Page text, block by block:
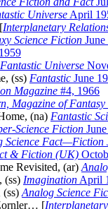
Universe April
Interplanetary
Science Fiction
Fantastic Universe
(ss) Fantastic June
Magazine #4, 1966
Magazine of
(na) Fantastic
Science Fiction
Science Fact—Fiction
& Fiction (UK)
Revisited, (ar)
(ss) Imagination April
Analog Science
[